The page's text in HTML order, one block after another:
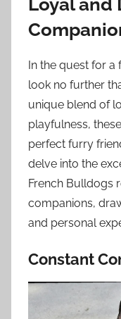
In the quest for
look no further
unique blend of
playfulness,
perfect furry
delve into the
French Bulldogs
companions,
and personal
Constant